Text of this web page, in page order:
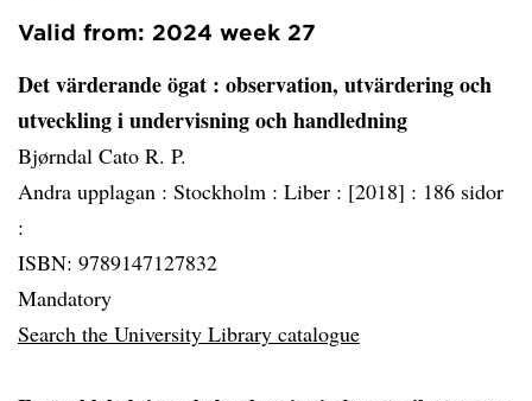
Valid from: 2024 week 27
Det värderande ögat : observation, utvärdering och
utveckling i undervisning och handledning
Bjørndal Cato R. P.
Andra upplagan : Stockholm : Liber : [2018] : 186 sidor
:
ISBN: 9789147127832
Mandatory
Search the University Library catalogue